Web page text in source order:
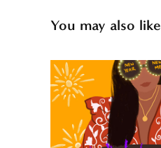
You may also like